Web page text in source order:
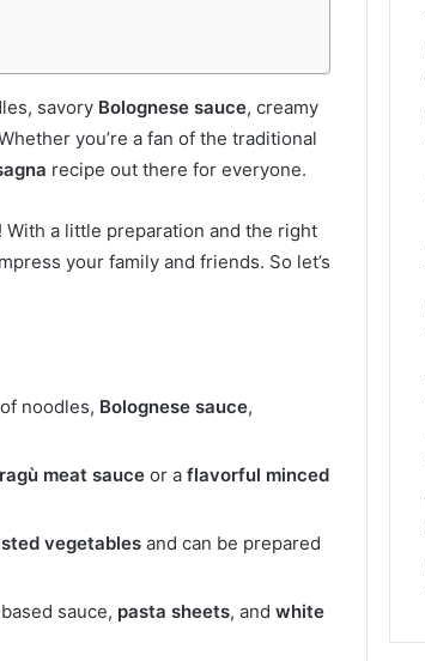
savory Bolognese sauce, creamy
you’re a fan of the traditional
recipe out there for everyone.
a little preparation and the right
your family and friends. So let’s
noodles, Bolognese sauce,
ragù meat sauce or a flavorful minced
vegetables and can be prepared
sauce, pasta sheets, and white